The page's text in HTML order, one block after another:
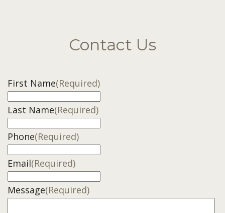
Contact Us
First Name(Required)
Last Name(Required)
Phone(Required)
Email(Required)
Message(Required)